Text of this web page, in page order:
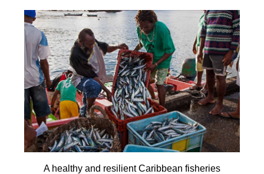
A healthy and resilient Caribbean fisheries